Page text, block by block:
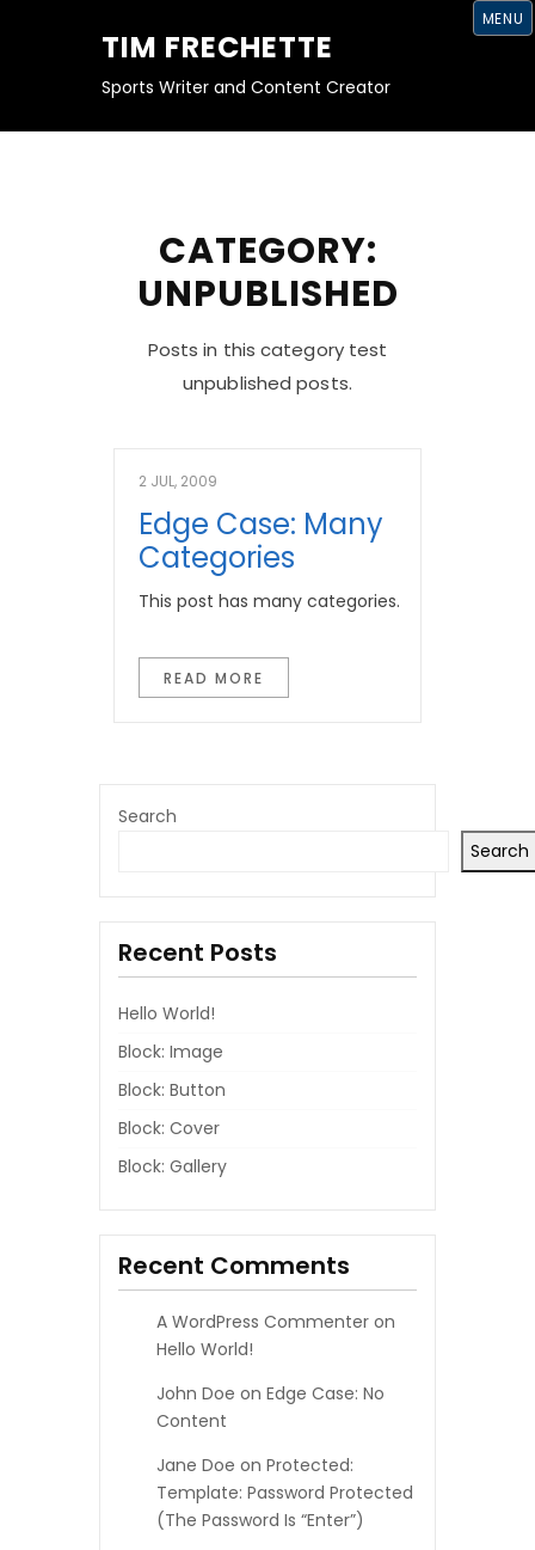
TIM FRECHETTE
Sports Writer and Content Creator
MENU
CATEGORY:
UNPUBLISHED
Posts in this category test
unpublished posts.
2 JUL, 2009
Edge Case: Many
Categories
This post has many categories.
READ MORE
Search
Search
Recent Posts
Hello World!
Block: Image
Block: Button
Block: Cover
Block: Gallery
Recent Comments
A WordPress Commenter on
Hello World!
John Doe on Edge Case: No
Content
Jane Doe on Protected:
Template: Password Protected
(the Password Is “enter”)